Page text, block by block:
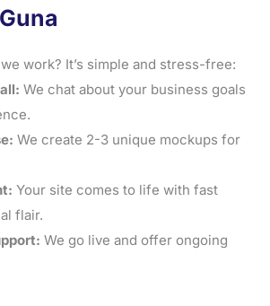
work? It’s simple and stress-free:
We chat about your business goals
We create 2-3 unique mockups for
Your site comes to life with fast
flair.
We go live and offer ongoing